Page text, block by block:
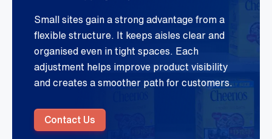
Small sites gain a strong advantage from a
flexible structure. It keeps aisles clear and
organised even in tight spaces. Each
adjustment helps improve product visibility
and creates a smoother path for customers.
Contact Us